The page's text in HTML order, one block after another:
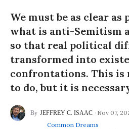
We must be as clear as
what is anti-Semitism
so that real political
transformed into
confrontations. This is
to do, but it is
JEFFREY C. ISAAC
Nov 07,
Common Dreams